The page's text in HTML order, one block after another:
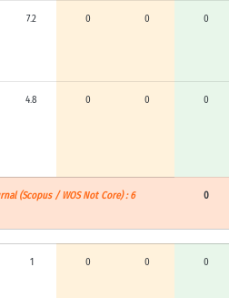
7.2 0 0 0
4.8 0 0 0
(Scopus / WOS Not Core) : 6
0
1 0 0 0